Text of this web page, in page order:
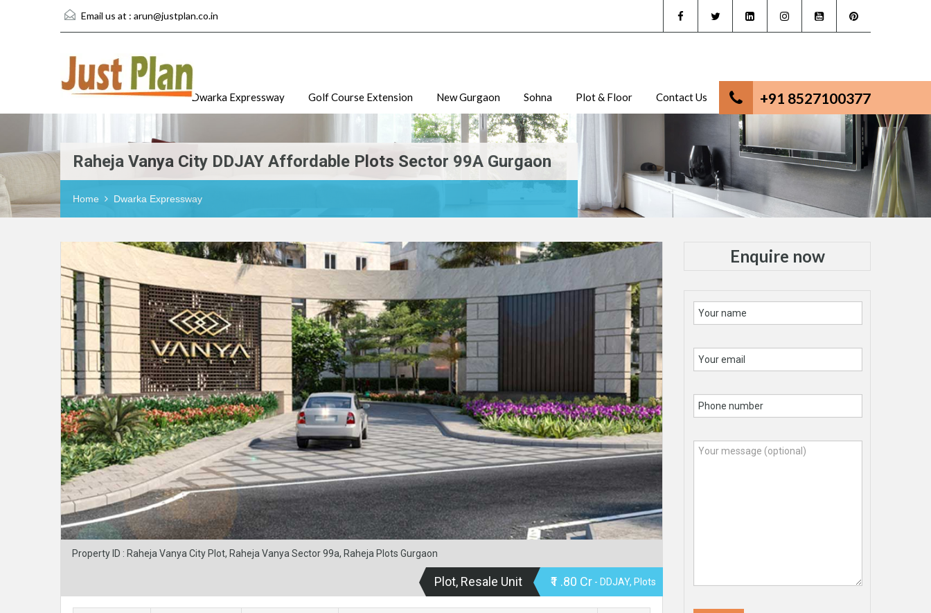
Email us at : arun@justplan.co.in
+91 8527100377
Dwarka Expressway Golf Course Extension New Gurgaon Sohna Plot & Floor Contact Us
Raheja Vanya City DDJAY Affordable Plots Sector 99A Gurgaon
Home Dwarka Expressway
Property ID : Raheja Vanya City Plot, Raheja Vanya Sector 99a, Raheja Plots Gurgaon
Plot, Resale Unit ₹1 .80 Cr - DDJAY, Plots
Enquire now